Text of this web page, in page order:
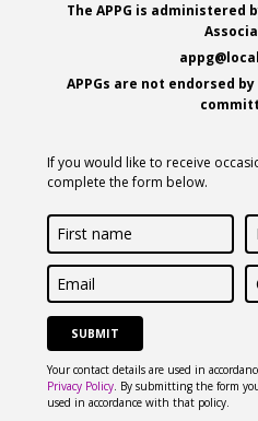
If you would like to receive
complete the form below.
First
name
Email
Your contact details are used in
Privacy Policy. By submitting the form
used in accordance with that policy.
The APPG is administered
APPGs are not endorsed